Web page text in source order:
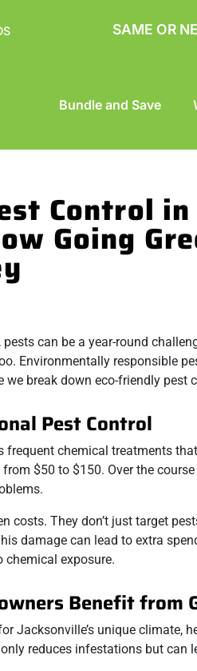
SAME OR
Bundle and Save
Control in
Going
can be a year-round
Environmentally responsible
we break down eco-friendly
Pest Control
frequent chemical treatments
$50 to $150. Over the
costs. They don’t just target
damage can lead to extra
chemical exposure.
Benefit from
Jacksonville’s unique climate,
reduces infestations but can